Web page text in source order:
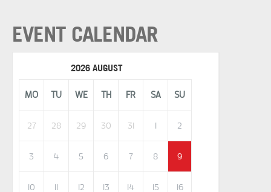
EVENT CALENDAR
2026 AUGUST
MO TU WE TH FR SA SU
27 28 29 30 31 1 2
3 4 5 6 7 8 9
10 11 12 13 14 15 16